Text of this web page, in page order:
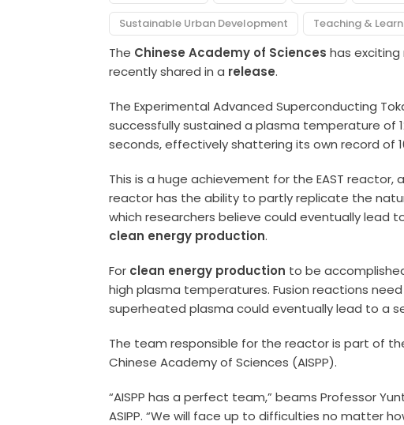
Sustainable Urban Development Teaching &
The Chinese Academy of Sciences has
recently shared in a release.
The Experimental Advanced Superconducting
successfully sustained a plasma temperature of
seconds, effectively shattering its own record of
This is a huge achievement for the EAST reactor,
reactor has the ability to partly replicate the
which researchers believe could eventually lead
clean energy production.
For clean energy production to be
high plasma temperatures. Fusion reactions
superheated plasma could eventually lead to a
The team responsible for the reactor is part of
Chinese Academy of Sciences (AISPP).
“AISPP has a perfect team,” beams Professor
ASIPP. “We will face up to difficulties no matter